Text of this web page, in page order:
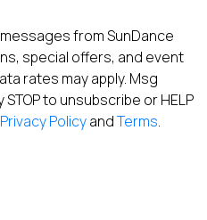
from SunDance
special offers, and event
rates may apply. Msg
to unsubscribe or HELP
Privacy PolicyandTerms.